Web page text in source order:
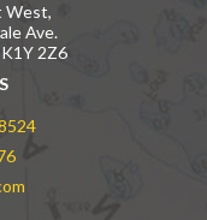
West,
Ave.
2Z6